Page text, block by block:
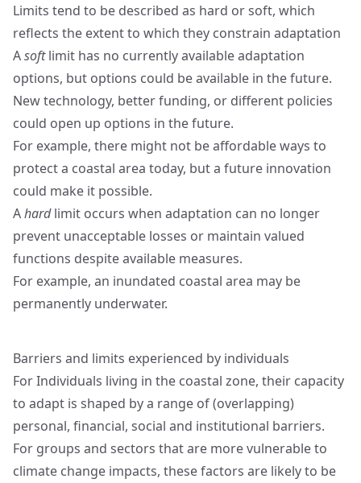
Limits tend to be described as hard or soft, which
reflects the extent to which they constrain adaptation
Asoftlimit has no currently available adaptation
options, but options could be available in the future.
New technology, better funding, or different policies
could open up options in the future.
For example, there might not be affordable ways to
protect a coastal area today, but a future innovation
could make it possible.
Ahardlimit occurs when adaptation can no longer
prevent unacceptable losses or maintain valued
functions despite available measures.
For example, an inundated coastal area may be
permanently underwater.
Barriers and limits experienced by individuals
For Individuals living in the coastal zone, their capacity
to adapt is shaped by a range of (overlapping)
personal, financial, social and institutional barriers.
For groups and sectors that are more vulnerable to
climate change impacts, these factors are likely to be